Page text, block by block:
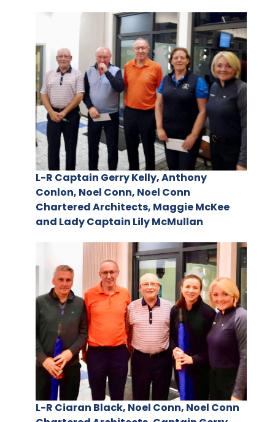
L-R Captain Gerry Kelly, Anthony
Conlon, Noel Conn, Noel Conn
Chartered Architects, Maggie McKee
and Lady Captain Lily McMullan
L-R Ciaran Black, Noel Conn, Noel Conn